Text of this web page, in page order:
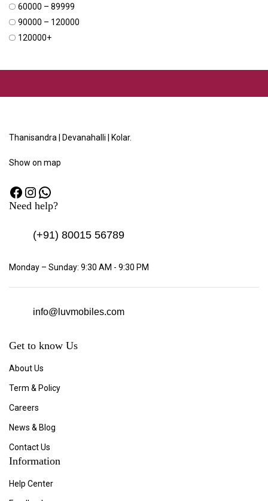
₹60000 – ₹89999
₹90000 – ₹120000
₹120000+
Thanisandra | Devanahalli | Kolar.
Show on map
Need help?
(+91) 80015 56789
Monday – Sunday: 9:30 AM - 9:30 PM
info@luvmobiles.com
Get to know Us
About Us
Term & Policy
Careers
News & Blog
Contact Us
Information
Help Center